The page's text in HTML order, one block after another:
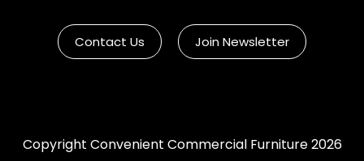
Contact Us Join Newsletter
Copyright Convenient Commercial Furniture 2026